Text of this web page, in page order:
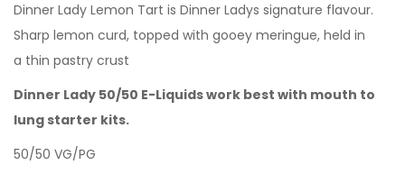
Dinner Lady Lemon Tart is Dinner Ladys signature flavour.
Sharp lemon curd, topped with gooey meringue, held in
a thin pastry crust
Dinner Lady 50/50 E-Liquids work best with mouth to
lung starter kits.
50/50 VG/PG